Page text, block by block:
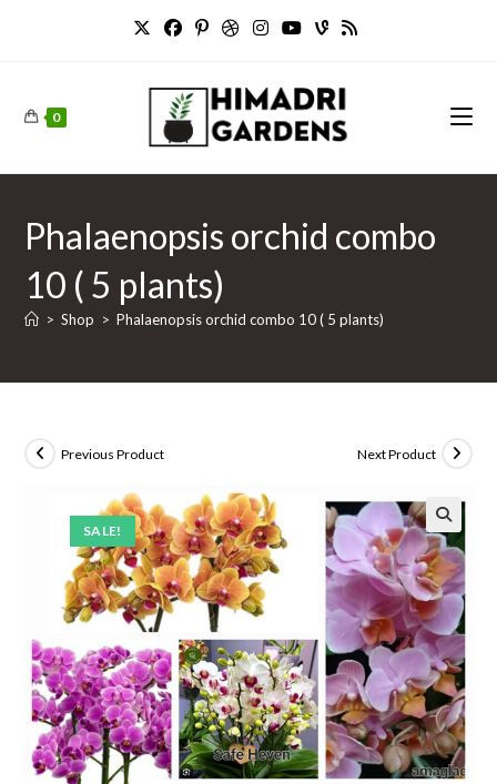
0
Phalaenopsis orchid combo
10 ( 5 plants)
> Shop > Phalaenopsis orchid combo 10 ( 5 plants)
SALE!
Previous Product Next Product